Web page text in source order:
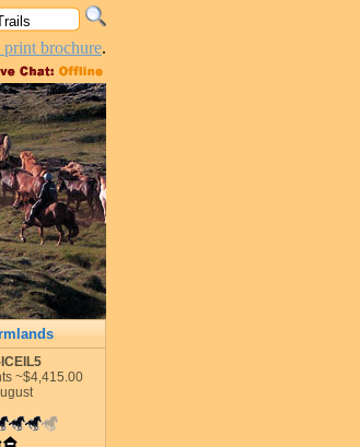
brochure.
~$4,415.00